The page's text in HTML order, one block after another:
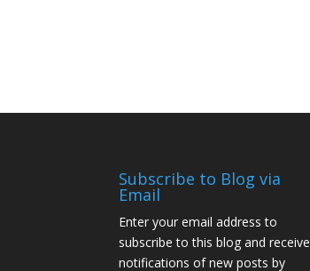
Subscribe to Blog via
Email
Enter your email address to
subscribe to this blog and receive
notifications of new posts by